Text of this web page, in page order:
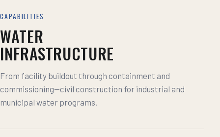
CAPABILITIES
WATER
INFRASTRUCTURE
From facility buildout through containment and
commissioning—civil construction for industrial and
municipal water programs.